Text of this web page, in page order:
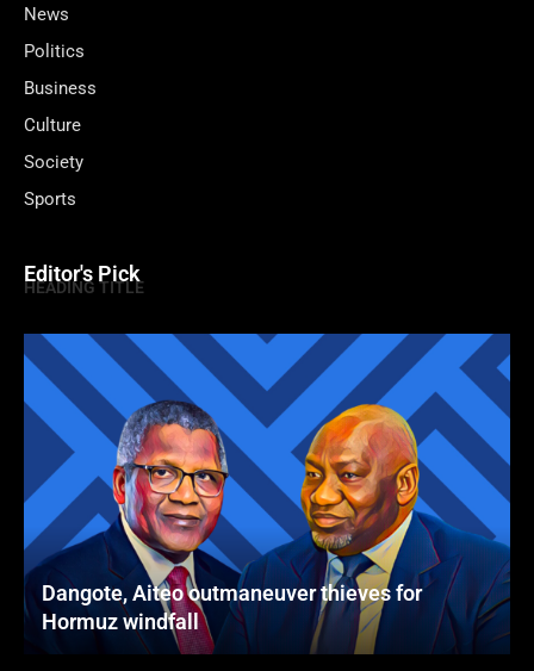
News
Politics
Business
Culture
Society
Sports
Editor's Pick
HEADING TITLE
Dangote, Aiteo outmaneuver thieves for
Hormuz windfall